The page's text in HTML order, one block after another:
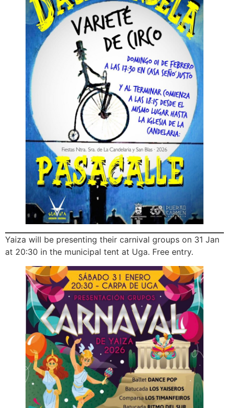
Yaiza will be presenting their carnival groups on 31 Jan
at 20:30 in the municipal tent at Uga. Free entry.